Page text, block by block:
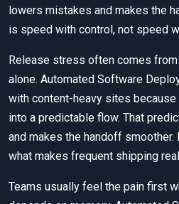
lowers mistakes and makes the
is speed with control, not speed
Release stress often comes
alone. Automated Software
with content-heavy sites
into a predictable flow. That
and makes the handoff
what makes frequent shipping
Teams usually feel the pain first